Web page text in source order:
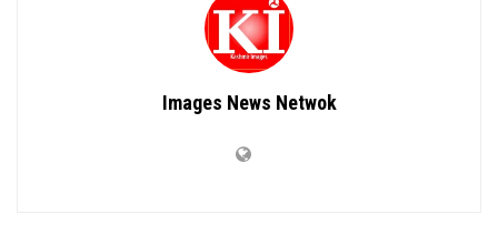
Images News Netwok